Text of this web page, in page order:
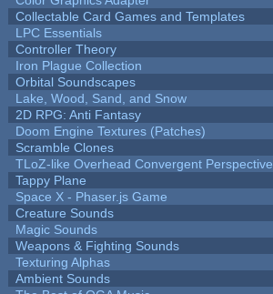
Collectable Card Games and Templates
LPC Essentials
Controller Theory
Iron Plague Collection
Orbital Soundscapes
Lake, Wood, Sand, and Snow
2D RPG: Anti Fantasy
Doom Engine Textures (Patches)
Scramble Clones
TLoZ-like Overhead Convergent Perspective
Tappy Plane
Space X - Phaser.js Game
Creature Sounds
Magic Sounds
Weapons & Fighting Sounds
Texturing Alphas
Ambient Sounds